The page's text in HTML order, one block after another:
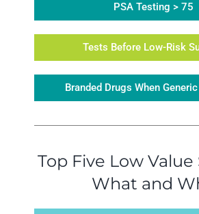
PSA Testing > 75
Tests Before Low-Risk
Branded Drugs When
Top Five Low Value
What and